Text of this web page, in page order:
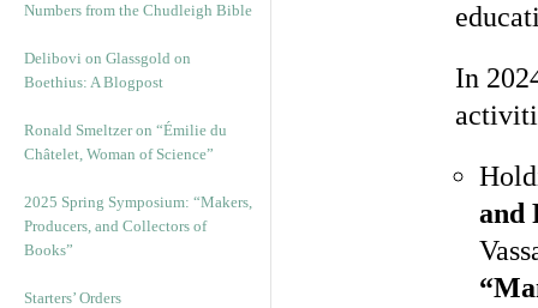
Numbers from the Chudleigh Bible
Delibovi on Glassgold on
Boethius: A Blogpost
Ronald Smeltzer on “Émilie du
Châtelet, Woman of Science”
2025 Spring Symposium: “Makers,
Producers, and Collectors of
Books”
Starters’ Orders
In
and